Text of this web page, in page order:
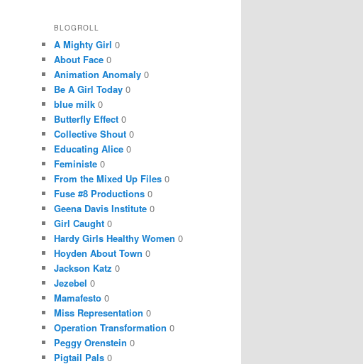
BLOGROLL
A Mighty Girl 0
About Face 0
Animation Anomaly 0
Be A Girl Today 0
blue milk 0
Butterfly Effect 0
Collective Shout 0
Educating Alice 0
Feministe 0
From the Mixed Up Files 0
Fuse #8 Productions 0
Geena Davis Institute 0
Girl Caught 0
Hardy Girls Healthy Women 0
Hoyden About Town 0
Jackson Katz 0
Jezebel 0
Mamafesto 0
Miss Representation 0
Operation Transformation 0
Peggy Orenstein 0
Pigtail Pals 0